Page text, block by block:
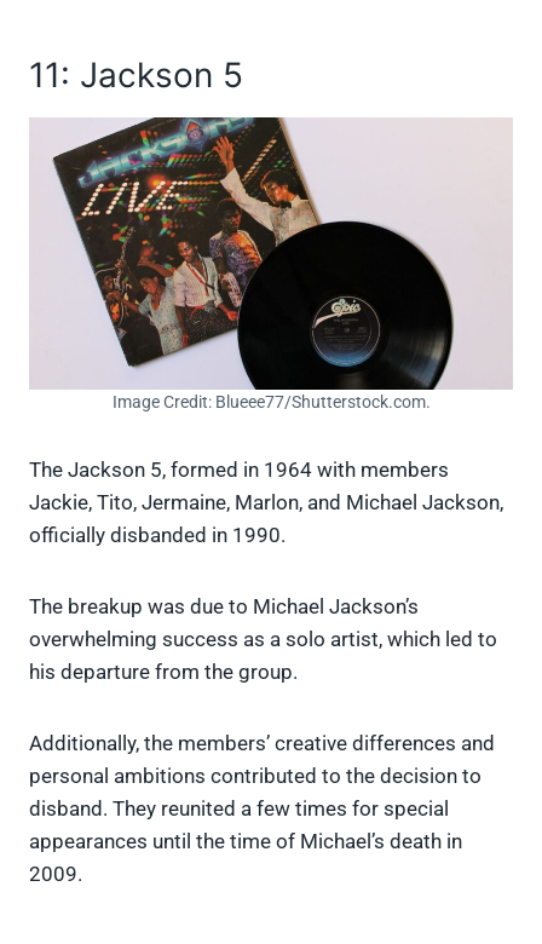
11: Jackson 5
Image Credit: Blueee77/Shutterstock.com.
The Jackson 5, formed in 1964 with members
Jackie, Tito, Jermaine, Marlon, and Michael Jackson,
officially disbanded in 1990.
The breakup was due to Michael Jackson’s
overwhelming success as a solo artist, which led to
his departure from the group.
Additionally, the members’ creative differences and
personal ambitions contributed to the decision to
disband. They reunited a few times for special
appearances until the time of Michael’s death in
2009.